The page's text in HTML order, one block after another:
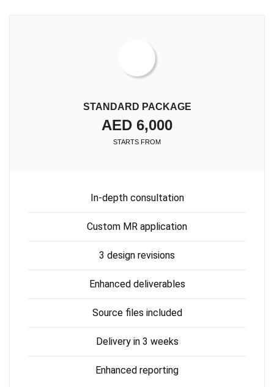
STANDARD PACKAGE
AED 6,000
STARTS FROM
In-depth consultation
Custom MR application
3 design revisions
Enhanced deliverables
Source files included
Delivery in 3 weeks
Enhanced reporting